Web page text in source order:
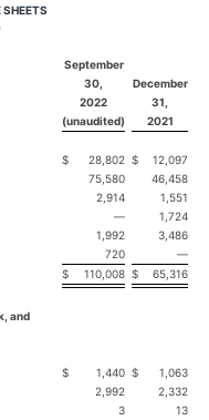
SHEETS
September
30,
2022
(unaudited)
December
31,
2021
$ 28,802 $
12,097
75,580
46,458
2,914
1,551
—
1,724
1,992
3,486
720
—
$ 110,008 $ 65,316
and
$ 1,440 $
1,063
2,992
2,332
3
13